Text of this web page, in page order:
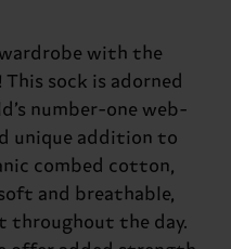
with the
sock is adorned
number-one web-
unique addition to
combed cotton,
and breathable,
throughout the day.